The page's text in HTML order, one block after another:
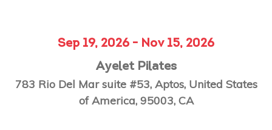
Sep 19, 2026 - Nov 15, 2026
Ayelet Pilates
783 Rio Del Mar suite #53, Aptos, United States
of America, 95003, CA